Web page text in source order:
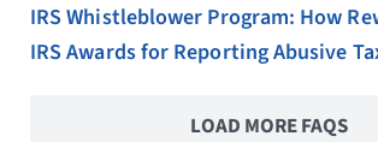
IRS Whistleblower Program: How
IRS Awards for Reporting Abusive
LOAD MORE FAQS